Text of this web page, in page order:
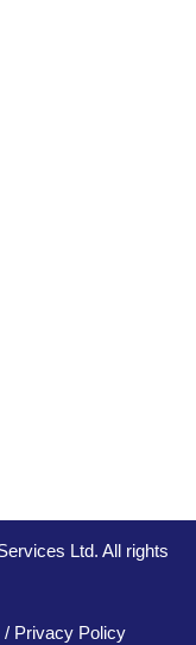
Ltd. All rights
Privacy Policy